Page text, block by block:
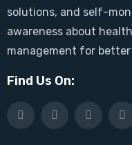
solutions, and self-
awareness about
management for
Find Us On: